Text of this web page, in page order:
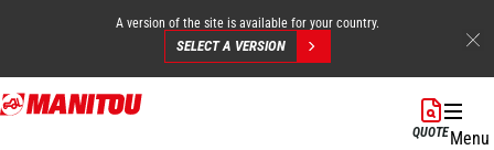
Skip
to
A version of the site is available for your country.
SELECT A VERSION
QUOTEMenu